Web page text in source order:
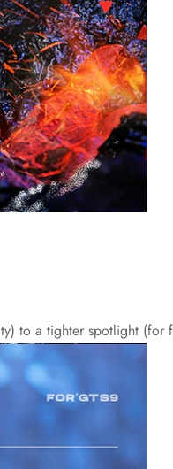
to a tighter spotlight (for